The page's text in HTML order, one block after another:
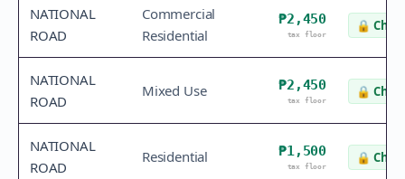
NATIONAL
ROAD
Commercial
Residential
₱2,450
tax floor
🔒
NATIONAL
ROAD
Mixed Use ₱2,450
tax floor
🔒
NATIONAL
ROAD
Residential ₱1,500
tax floor
🔒